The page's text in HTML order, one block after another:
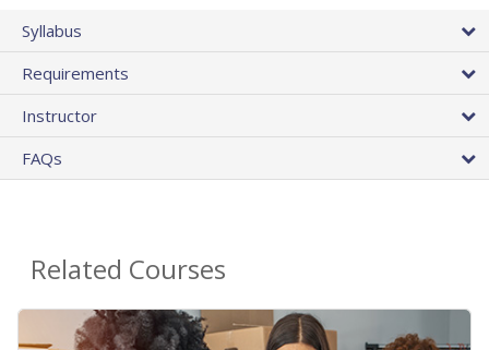
Syllabus
Requirements
Instructor
FAQs
Related Courses